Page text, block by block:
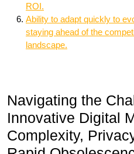
ROI.
Ability to adapt quickly to
staying ahead of the
landscape.
Navigating the
Innovative Digital
Complexity,